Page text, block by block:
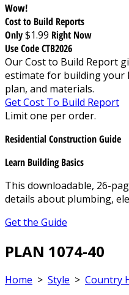
Wow!
Cost to Build Reports
Only$1.99 Right Now
Use Code CTB2026
Our Cost to Build Report
estimate for building your
plan, and materials.
Get Cost To Build Report
Limit one per order.
Residential Construction Guide
Learn Building Basics
This downloadable, 26-
details about plumbing,
Get the Guide
PLAN 1074-40
Home > Style > Country